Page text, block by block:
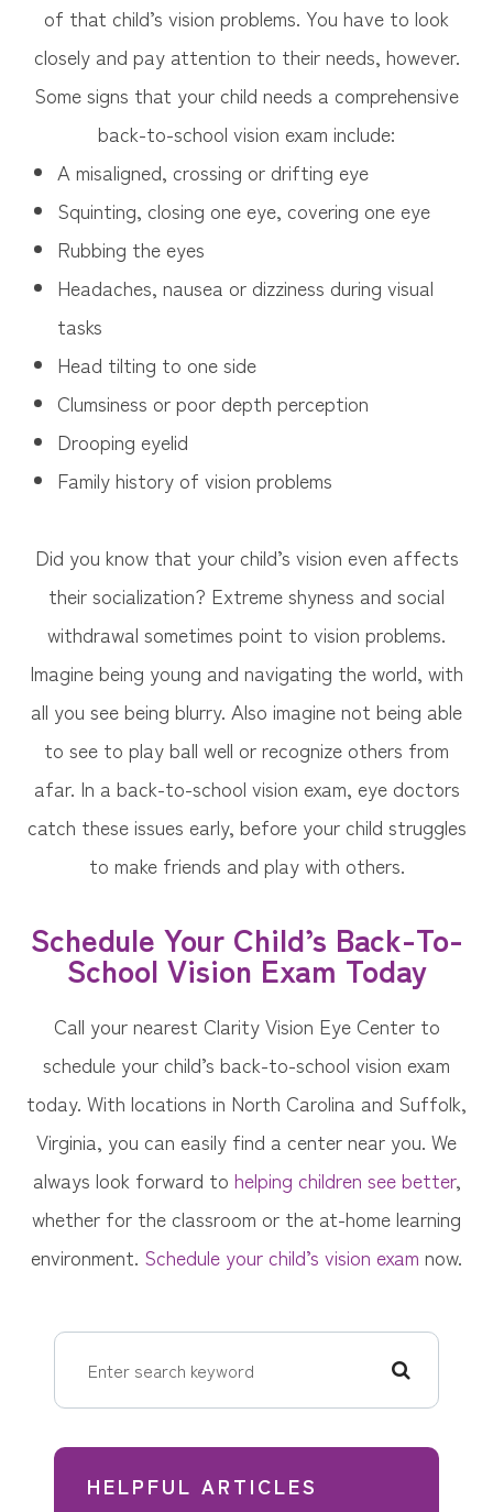
of that child’s vision problems. You have to look
closely and pay attention to their needs, however.
Some signs that your child needs a comprehensive
back-to-school vision exam include:
A misaligned, crossing or drifting eye
Squinting, closing one eye, covering one eye
Rubbing the eyes
Headaches, nausea or dizziness during visual
tasks
Head tilting to one side
Clumsiness or poor depth perception
Drooping eyelid
Family history of vision problems
Did you know that your child’s vision even affects
their socialization? Extreme shyness and social
withdrawal sometimes point to vision problems.
Imagine being young and navigating the world, with
all you see being blurry. Also imagine not being able
to see to play ball well or recognize others from
afar. In a back-to-school vision exam, eye doctors
catch these issues early, before your child struggles
to make friends and play with others.
Schedule Your Child’s Back-To-
School Vision Exam Today
Call your nearest Clarity Vision Eye Center to
schedule your child’s back-to-school vision exam
today. With locations in North Carolina and Suffolk,
Virginia, you can easily find a center near you. We
always look forward to helping children see better,
whether for the classroom or the at-home learning
environment. Schedule your child’s vision exam now.
HELPFUL ARTICLES